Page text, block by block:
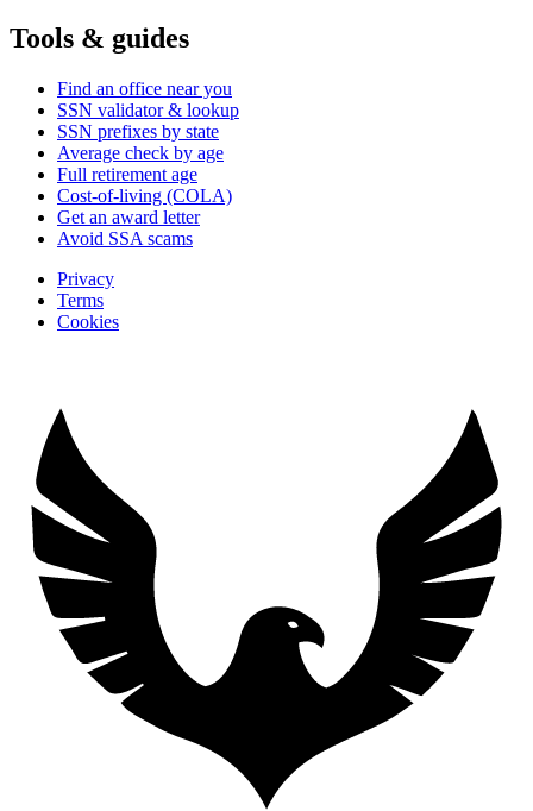
Tools & guides
Find an office near you
SSN validator & lookup
SSN prefixes by state
Average check by age
Full retirement age
Cost-of-living (COLA)
Get an award letter
Avoid SSA scams
Privacy
Terms
Cookies